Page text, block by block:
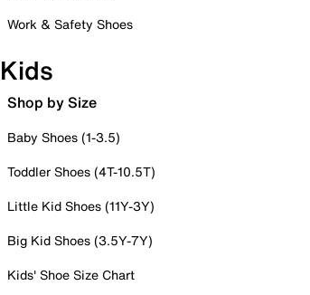
Work & Safety Shoes
Kids
Shop by Size
Baby Shoes (1-3.5)
Toddler Shoes (4T-10.5T)
Little Kid Shoes (11Y-3Y)
Big Kid Shoes (3.5Y-7Y)
Kids' Shoe Size Chart